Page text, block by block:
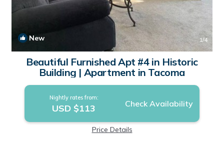
New 1/4
Beautiful Furnished Apt #4 in Historic
Building | Apartment in Tacoma
Nightly rates from:
USD $113 Check Availability
Price Details